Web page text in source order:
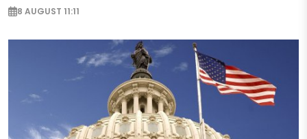
8 AUGUST 11:11